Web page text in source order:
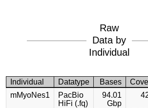
Raw
Data by
Individual
Individual Datatype Bases
mMyoNes1
PacBio
HiFi (.fq)
94.01
Gbp